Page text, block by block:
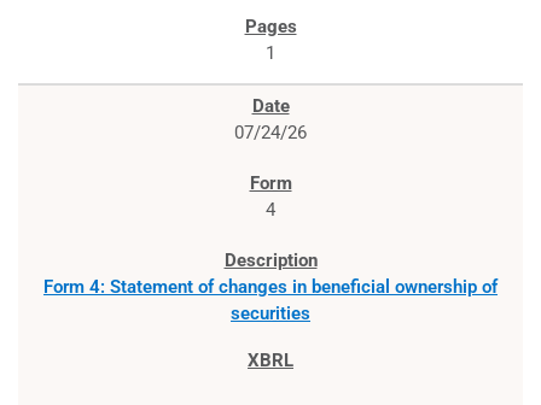
1
07/24/26
4
Form 4: Statement of changes in beneficial ownership of
securities